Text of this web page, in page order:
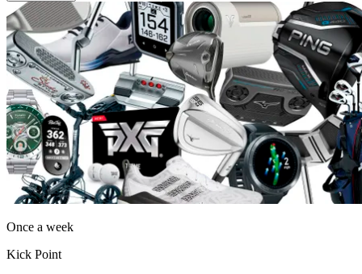
Once a week
Kick Point